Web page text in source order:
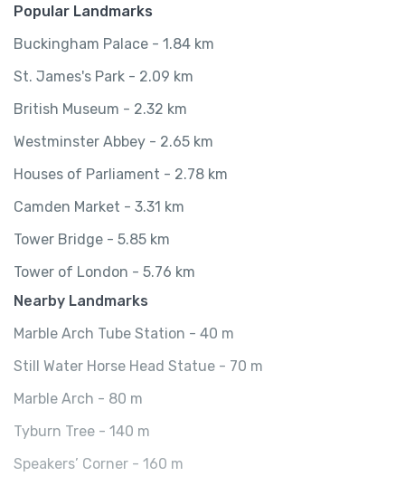
Popular Landmarks
Buckingham Palace - 1.84 km
St. James's Park - 2.09 km
British Museum - 2.32 km
Westminster Abbey - 2.65 km
Houses of Parliament - 2.78 km
Camden Market - 3.31 km
Tower Bridge - 5.85 km
Tower of London - 5.76 km
Nearby Landmarks
Marble Arch Tube Station - 40 m
Still Water Horse Head Statue - 70 m
Marble Arch - 80 m
Tyburn Tree - 140 m
Speakers’ Corner - 160 m